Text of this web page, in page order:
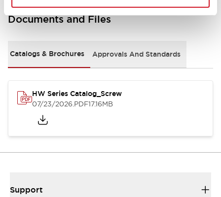
Documents and Files
Catalogs & Brochures Approvals And Standards
HW Series Catalog_Screw
07/23/2026.PDF17.16MB
Support